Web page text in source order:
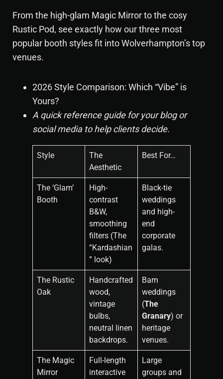
From the high-glam Magic Mirrorto the cosy
Rustic Pod, see exactly how our three most
popular booth styles fit into Wolverhampton’s top
venues.
2026 Style Comparison: Which “Vibe” is
Yours?
A quick reference guide for your blog or
social media to help clients decide.
Style
The
Aesthetic
Best For…
The ‘Glam’
Booth
High-
contrast
B&W,
smoothing
filters (The
“Kardashian
” look)
Black-tie
weddings
and high-
end
corporate
galas.
The Rustic
Oak
Handcrafted
wood,
vintage
bulbs,
neutral linen
backdrops.
Barn
weddings
(The
Granary) or
heritage
venues.
The Magic
Mirror
Full-length
interactive
Large
groups and